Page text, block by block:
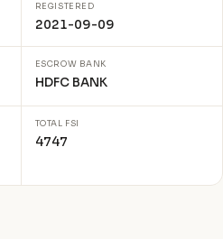
REGISTERED
2021-09-09
ESCROW BANK
HDFC BANK
TOTAL FSI
4747